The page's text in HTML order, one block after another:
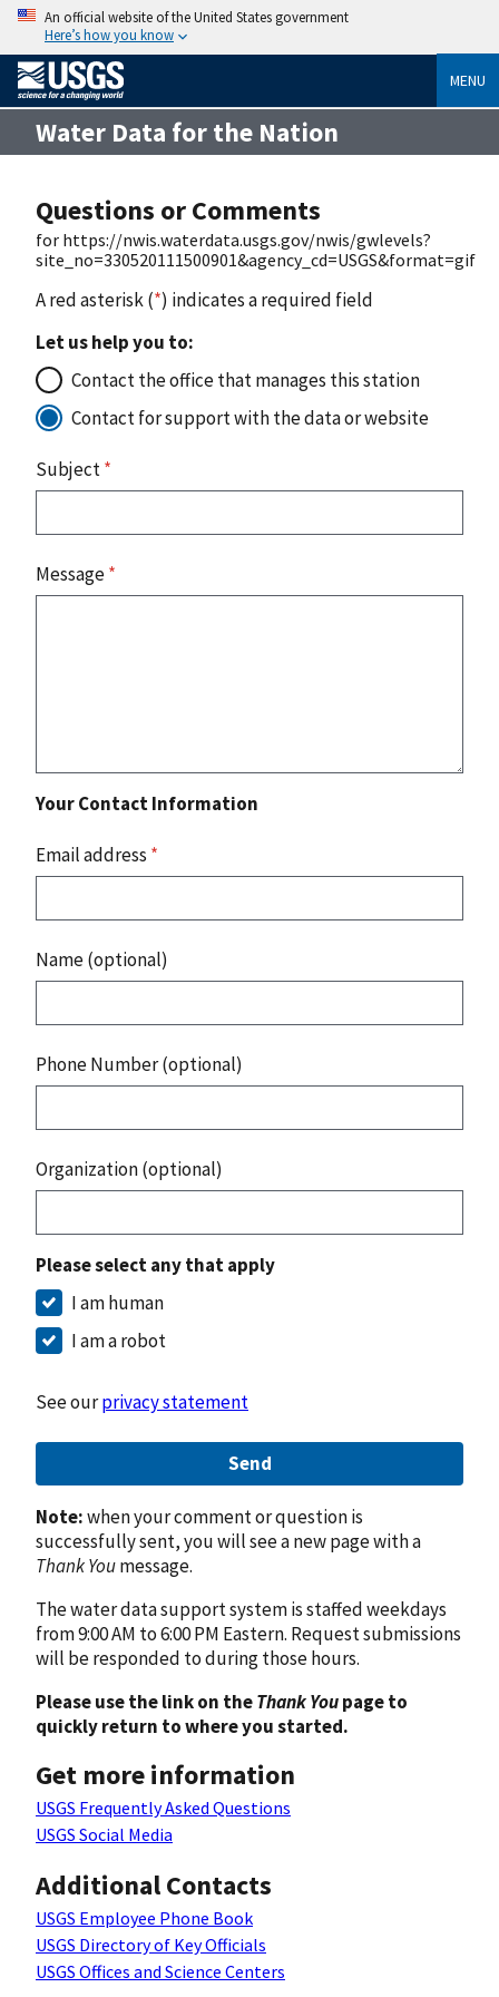
An official website of the United States government
Here’s how you know
MENU
Water Data for the Nation
Questions or Comments
for https://nwis.waterdata.usgs.gov/nwis/gwlevels?
site_no=330520111500901&agency_cd=USGS&format=gif
A red asterisk (*) indicates a required field
Let us help you to:
Contact the office that manages this station
Contact for support with the data or website
Subject*
Message*
Your Contact Information
Email address *
Name (optional)
Phone Number (optional)
Organization (optional)
Please select any that apply
I am human
I am a robot
See ourprivacy statement
Send
Note:when your comment or question is
successfully sent, you will see a new page with a
Thank Youmessage.
The water data support system is staffed weekdays
from 9:00 AM to 6:00 PM Eastern. Request submissions
will be responded to during those hours.
Please use the link on theThank Youpage to
quickly return to where you started.
Get more information
USGS Frequently Asked Questions
USGS Social Media
Additional Contacts
USGS Employee Phone Book
USGS Directory of Key Officials
USGS Offices and Science Centers